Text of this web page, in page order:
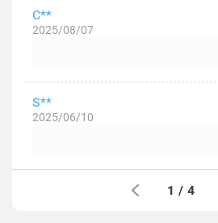
C**
2025/08/07
S**
2025/06/10
1 / 4